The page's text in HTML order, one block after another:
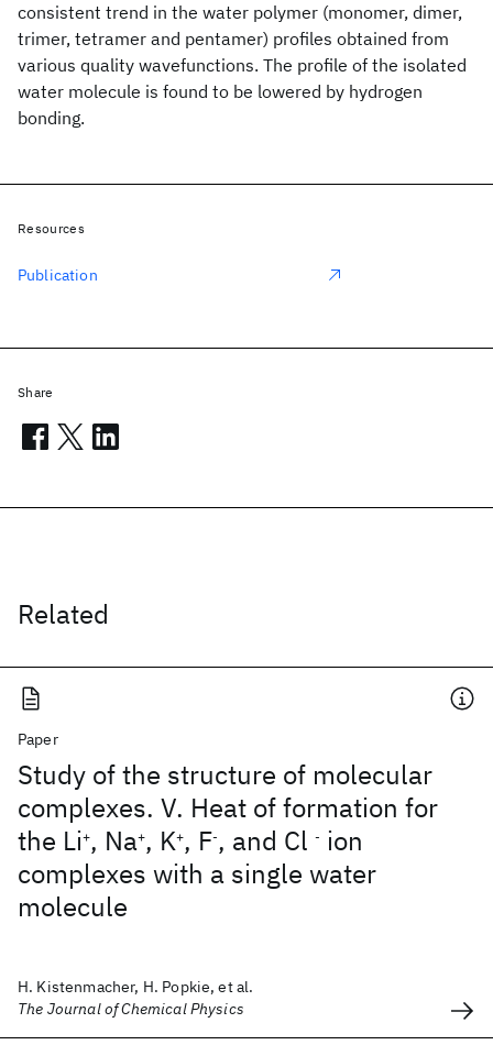
consistent trend in the water polymer (monomer, dimer,
trimer, tetramer and pentamer) profiles obtained from
various quality wavefunctions. The profile of the isolated
water molecule is found to be lowered by hydrogen
bonding.
Related
Paper
Study of the structure of molecular
complexes. V. Heat of formation for
the Li+, Na+, K+, F-, and Cl - ion
complexes with a single water
molecule
H. Kistenmacher, H. Popkie, et al.
The Journal of Chemical Physics
Resources
Publication
Share